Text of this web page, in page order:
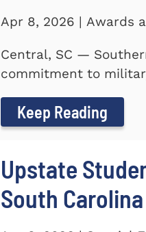
Apr 8, 2026 | Awards
Central, SC —
commitment to
Keep Reading
Upstate
South